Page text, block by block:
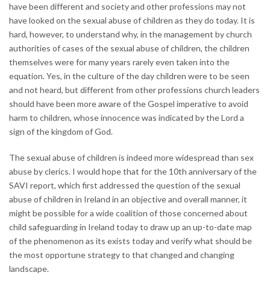
have been different and society and other professions may not
have looked on the sexual abuse of children as they do today. It is
hard, however, to understand why, in the management by church
authorities of cases of the sexual abuse of children, the children
themselves were for many years rarely even taken into the
equation. Yes, in the culture of the day children were to be seen
and not heard, but different from other professions church leaders
should have been more aware of the Gospel imperative to avoid
harm to children, whose innocence was indicated by the Lord a
sign of the kingdom of God.
The sexual abuse of children is indeed more widespread than sex
abuse by clerics. I would hope that for the 10th anniversary of the
SAVI report, which first addressed the question of the sexual
abuse of children in Ireland in an objective and overall manner, it
might be possible for a wide coalition of those concerned about
child safeguarding in Ireland today to draw up an up-to-date map
of the phenomenon as its exists today and verify what should be
the most opportune strategy to that changed and changing
landscape.